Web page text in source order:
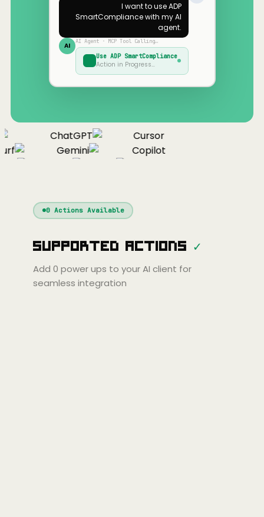
I want to useADP
SmartCompliancewith my AI
agent.
AI AI Agent · MCP Tool Calling…
Use ADP SmartCompliance
Action in Progress…
ChatGPT
Cursor
Gemini
Copilot
Continue
Cline
Cursor
Gemini
Copilot
Zed Cody Amp
0Actions Available
Supported Actions ✓
Add 0 power ups to your AI client for
seamless integration